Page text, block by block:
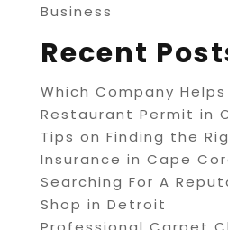
Business
Recent
Which Company
Restaurant Permit in
Tips on Finding the
Insurance in Cape
Searching For A
Shop in Detroit